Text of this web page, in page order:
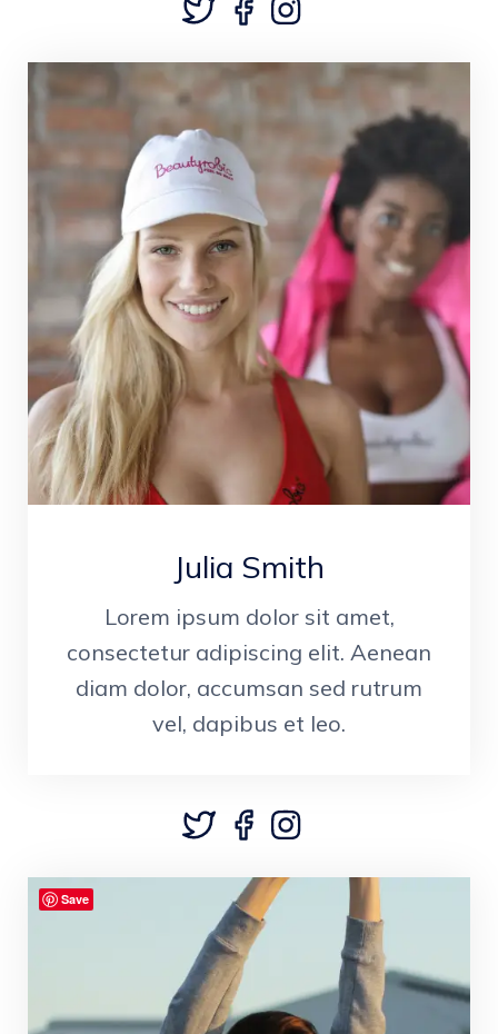
Julia Smith
Lorem ipsum dolor sit amet,
consectetur adipiscing elit. Aenean
diam dolor, accumsan sed rutrum
vel, dapibus et leo.
Save